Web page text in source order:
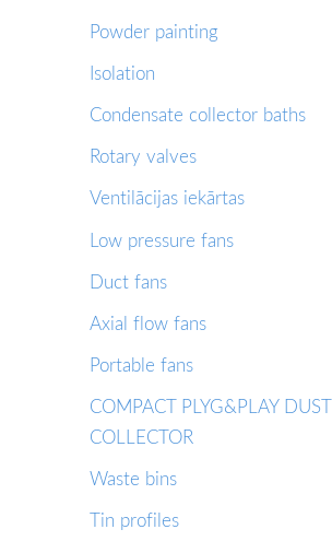
Powder painting
Isolation
Condensate collector baths
Rotary valves
Ventilācijas iekārtas
Low pressure fans
Duct fans
Axial flow fans
Portable fans
COMPACT PLYG&PLAY DUST
COLLECTOR
Waste bins
Tin profiles